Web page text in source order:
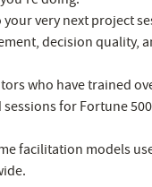
very next project
decision quality,
who have trained
for Fortune 500
facilitation models